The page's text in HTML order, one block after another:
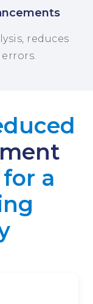
reduces
for a